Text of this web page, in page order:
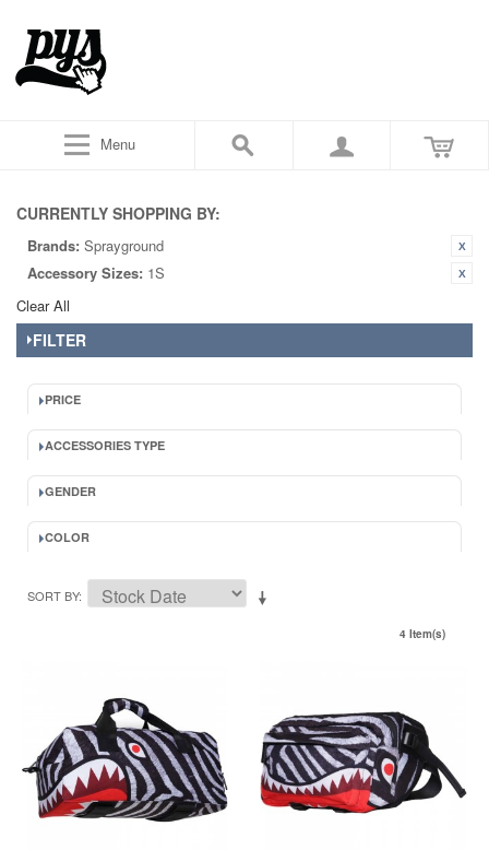
Menu
CURRENTLY SHOPPING BY:
Brands: Sprayground
Accessory Sizes: 1S
Clear All
FILTER
PRICE
ACCESSORIES TYPE
GENDER
COLOR
SORT BY
4 Item(s)